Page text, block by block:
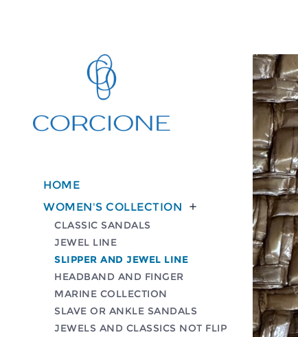
WOMEN'S COLLECTION 
CLASSIC SANDALS
JEWEL LINE
SLIPPER AND JEWEL LINE
HEADBAND AND FINGER
MARINE COLLECTION
SLAVE OR ANKLE SANDALS
JEWELS AND CLASSICS NOT FLIP
HOME